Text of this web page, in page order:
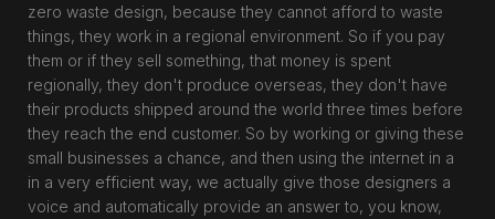
zero waste design, because they cannot afford to waste
things, they work in a regional environment. So if you pay
them or if they sell something, that money is spent
regionally, they don't produce overseas, they don't have
their products shipped around the world three times before
they reach the end customer. So by working or giving these
small businesses a chance, and then using the internet in a
in a very efficient way, we actually give those designers a
voice and automatically provide an answer to, you know,